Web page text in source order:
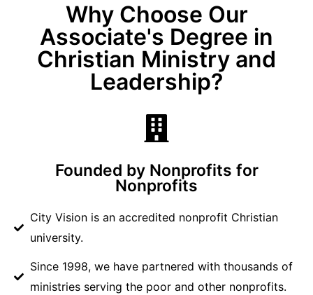
Why Choose Our
Associate's Degree in
Christian Ministry and
Leadership?
Founded by Nonprofits for
Nonprofits
City Vision is an accredited nonprofit Christian
university.
Since 1998, we have partnered with thousands of
ministries serving the poor and other nonprofits.